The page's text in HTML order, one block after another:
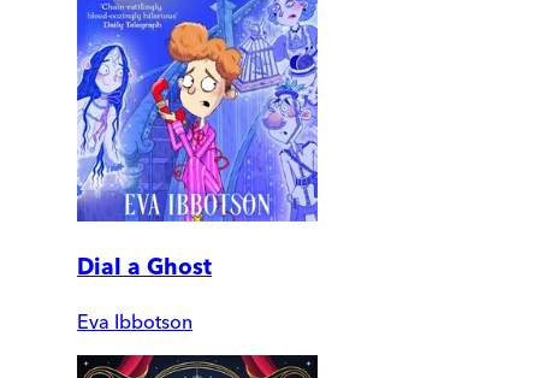
Dial a Ghost
Eva Ibbotson